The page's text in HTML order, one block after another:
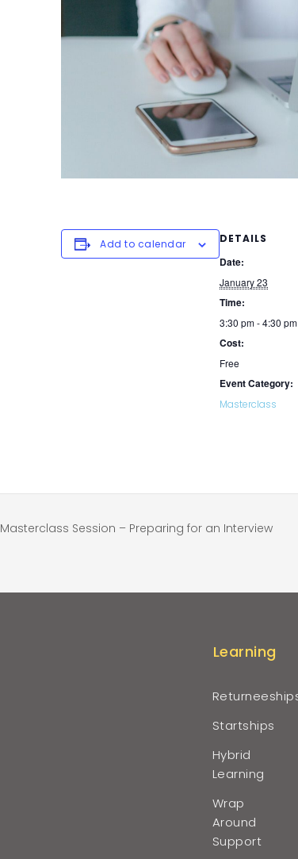
Add to calendar DETAILS
Date:
January 23
Time:
3:30 pm - 4:30 pm
Cost:
Free
Event Category:
Masterclass
Masterclass Session – Preparing for an Interview
Learning
Startships
Hybrid
Learning
Wrap
Around
Support